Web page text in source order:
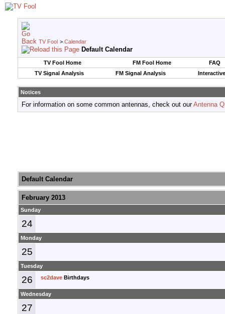
TV Fool > Calendar
Default Calendar
TV Fool Home FM Fool Home
FAQ
TV Signal Analysis
FM Signal Analysis
Notices
For information on some common antennas, check out ourAntenna
Default Calendar
February 2013
Sunday
24
Monday
25
Tuesday
26 sc2dave Birthdays
Wednesday
27